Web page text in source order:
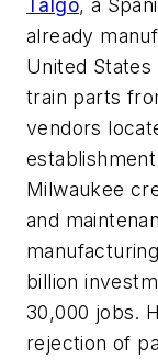
already
United
train parts
vendors
Milwaukee
and
billion
30,000 jobs.
rejection of